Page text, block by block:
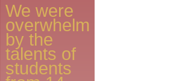
We were
overwhelm
by the
talents of
students